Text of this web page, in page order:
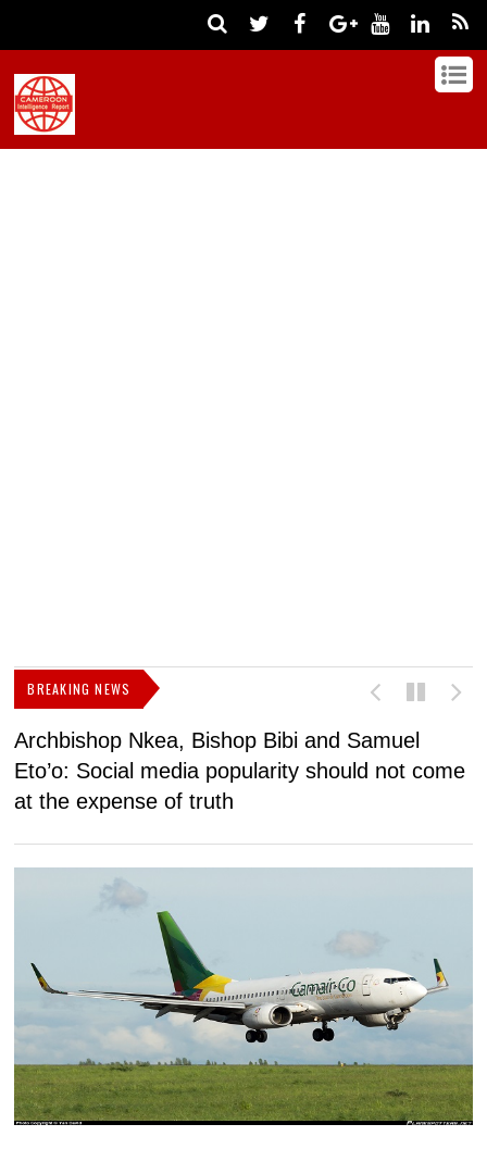
BREAKING NEWS
Archbishop Nkea, Bishop Bibi and Samuel
Eto’o: Social media popularity should not come
at the expense of truth